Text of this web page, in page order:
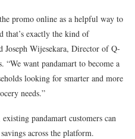
promo online as a helpful way to
that’s exactly the kind of
Joseph Wijesekara, Director of Q-
“We want pandamart to become a
looking for smarter and more
needs.”
pandamart customers can
across the platform.